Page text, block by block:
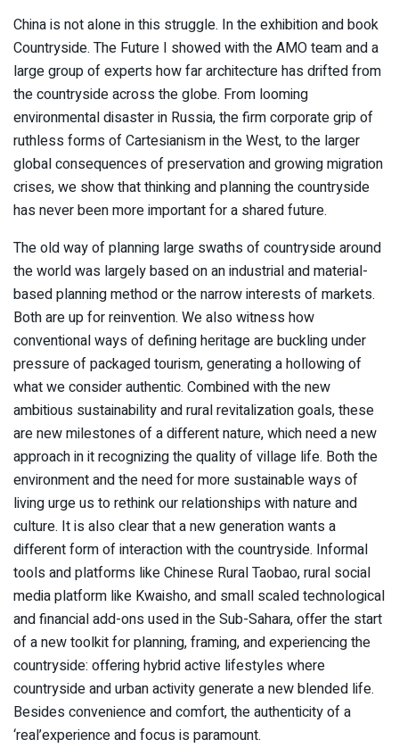
China is not alone in this struggle. In the exhibition and book
Countryside. The Future I showed with the AMO team and a
large group of experts how far architecture has drifted from
the countryside across the globe. From looming
environmental disaster in Russia, the firm corporate grip of
ruthless forms of Cartesianism in the West, to the larger
global consequences of preservation and growing migration
crises, we show that thinking and planning the countryside
has never been more important for a shared future.
The old way of planning large swaths of countryside around
the world was largely based on an industrial and material-
based planning method or the narrow interests of markets.
Both are up for reinvention. We also witness how
conventional ways of defining heritage are buckling under
pressure of packaged tourism, generating a hollowing of
what we consider authentic. Combined with the new
ambitious sustainability and rural revitalization goals, these
are new milestones of a different nature, which need a new
approach in it recognizing the quality of village life. Both the
environment and the need for more sustainable ways of
living urge us to rethink our relationships with nature and
culture. It is also clear that a new generation wants a
different form of interaction with the countryside. Informal
tools and platforms like Chinese Rural Taobao, rural social
media platform like Kwaisho, and small scaled technological
and financial add-ons used in the Sub-Sahara, offer the start
of a new toolkit for planning, framing, and experiencing the
countryside: offering hybrid active lifestyles where
countryside and urban activity generate a new blended life.
Besides convenience and comfort, the authenticity of a
‘real’experience and focus is paramount.